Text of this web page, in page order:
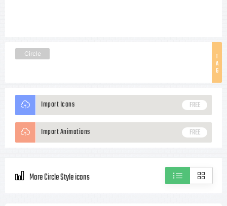
T
A
G
Circle
Import Icons FREE
Import Animations FREE
More Circle Style icons